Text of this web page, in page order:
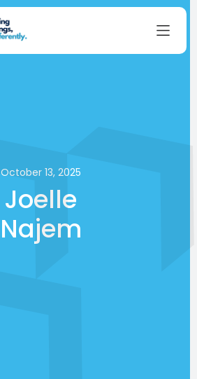
October 13, 2025
Joelle
Najem